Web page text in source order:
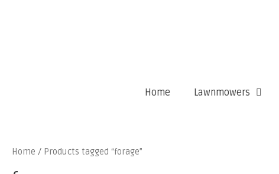
Home Lawnmowers
Home / Products tagged “forage”